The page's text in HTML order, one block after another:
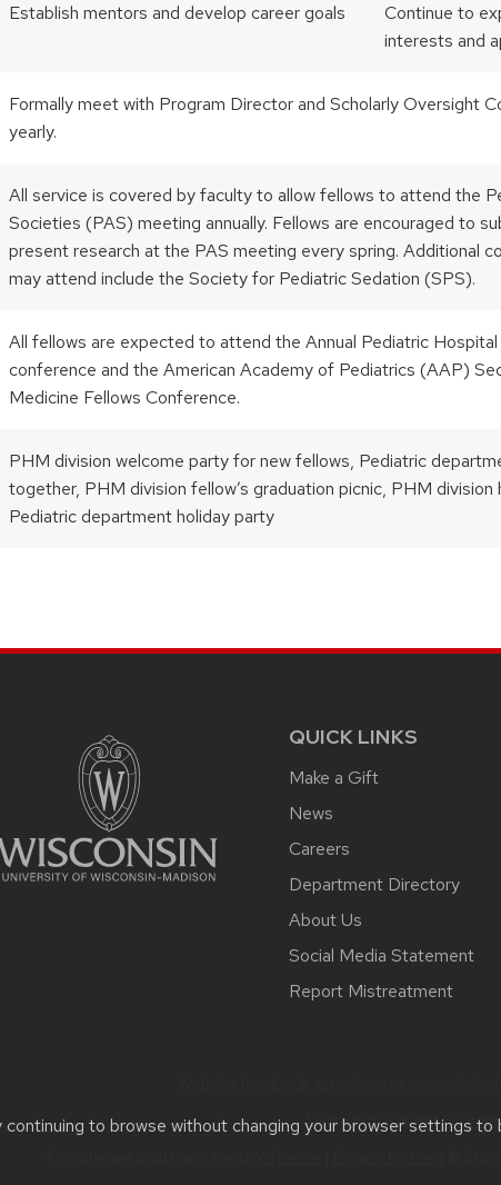
continuing to browse without changing your browser settings
Establish mentors and develop career goals
Continue to
interests and
Formally meet with Program Director and Scholarly Oversight
yearly.
All service is covered by faculty to allow fellows to attend the
Societies (PAS) meeting annually. Fellows are encouraged to
present research at the PAS meeting every spring. Additional
may attend include the Society for Pediatric Sedation (SPS).
All fellows are expected to attend the Annual Pediatric
conference and the American Academy of Pediatrics (AAP)
Medicine Fellows Conference.
PHM division welcome party for new fellows, Pediatric
together, PHM division fellow’s graduation picnic, PHM division
Pediatric department holiday party
QUICK LINKS
Make a Gift
News
Careers
Department Directory
About Us
Social Media Statement
Report Mistreatment
Learn more about